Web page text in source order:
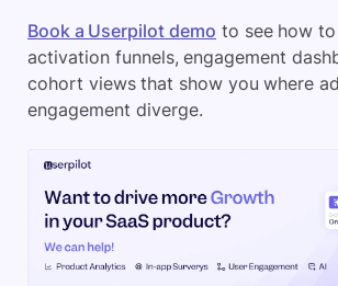
Book a Userpilot demo to see how
activation funnels, engagement
cohort views that show you where
engagement diverge.